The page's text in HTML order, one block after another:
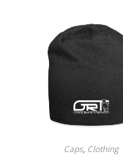
Caps, Clothing